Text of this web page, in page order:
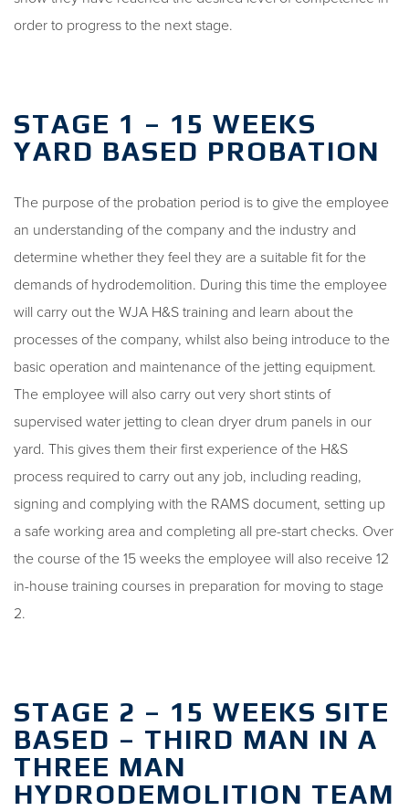
order to progress to the next stage.
STAGE 1 – 15 WEEKS
YARD BASED PROBATION
The purpose of the probation period is to give the employee
an understanding of the company and the industry and
determine whether they feel they are a suitable fit for the
demands of hydrodemolition. During this time the employee
will carry out the WJA H&S training and learn about the
processes of the company, whilst also being introduce to the
basic operation and maintenance of the jetting equipment.
The employee will also carry out very short stints of
supervised water jetting to clean dryer drum panels in our
yard. This gives them their first experience of the H&S
process required to carry out any job, including reading,
signing and complying with the RAMS document, setting up
a safe working area and completing all pre-start checks. Over
the course of the 15 weeks the employee will also receive 12
in-house training courses in preparation for moving to stage
2.
STAGE 2 – 15 WEEKS SITE
BASED – THIRD MAN IN A
THREE MAN
HYDRODEMOLITION TEAM